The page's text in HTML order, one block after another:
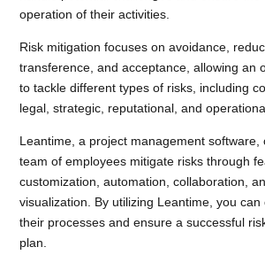
operation of their activities.
Risk mitigation focuses on avoidance,
transference, and acceptance, allowing an
to tackle different types of risks, including
legal, strategic, reputational, and
Leantime, a project management software,
team of employees mitigate risks through
customization, automation, collaboration,
visualization. By utilizing Leantime, you can
their processes and ensure a successful
plan.